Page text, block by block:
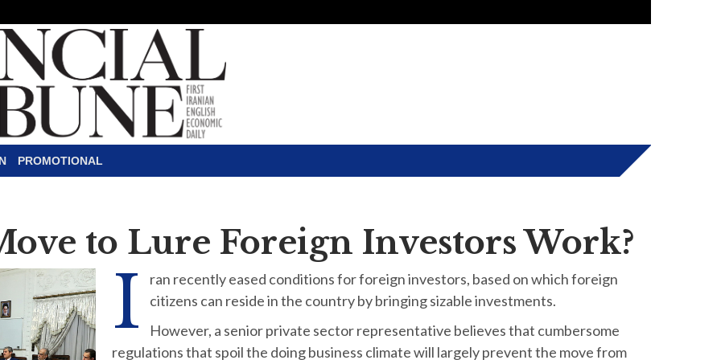
PROMOTIONAL
to Lure Foreign Investors Work?
I
ran recently eased conditions for foreign investors, based on which foreign
citizens can reside in the country by bringing sizable investments.
However, a senior private sector representative believes that cumbersome
regulations that spoil the doing business climate will largely prevent the move from